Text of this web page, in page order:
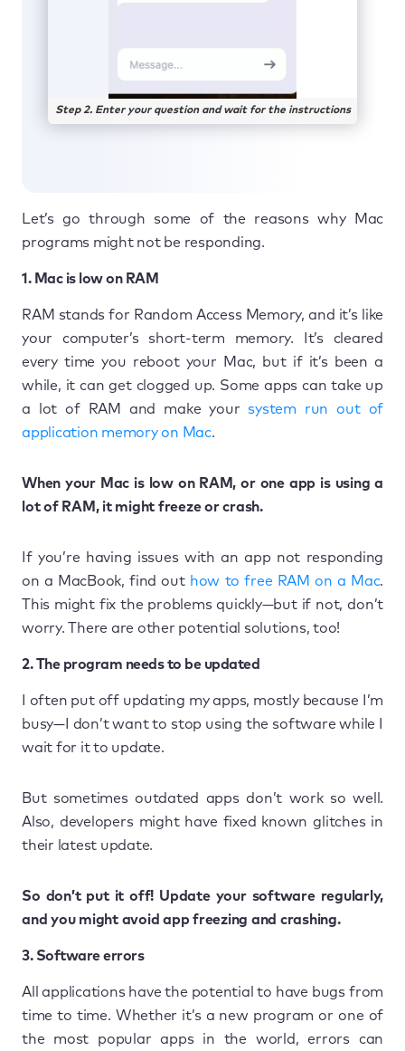
Step 2. Enter your question and wait for the instructions
Let’s go through some of the reasons why Mac
programs might not be responding.
1. Mac is low on RAM
RAM stands for Random Access Memory, and it’s like
your computer’s short-term memory. It’s cleared
every time you reboot your Mac, but if it’s been a
while, it can get clogged up. Some apps can take up
a lot of RAM and make your system run out of
application memory on Mac.
When your Mac is low on RAM, or one app is using a
lot of RAM, it might freeze or crash.
If you’re having issues with an app not responding
on a MacBook, find out how to free RAM on a Mac.
This might fix the problems quickly—but if not, don’t
worry. There are other potential solutions, too!
2. The program needs to be updated
I often put off updating my apps, mostly because I’m
busy—I don’t want to stop using the software while I
wait for it to update.
But sometimes outdated apps don’t work so well.
Also, developers might have fixed known glitches in
their latest update.
So don’t put it off! Update your software regularly,
and you might avoid app freezing and crashing.
3. Software errors
All applications have the potential to have bugs from
time to time. Whether it’s a new program or one of
the most popular apps in the world, errors can